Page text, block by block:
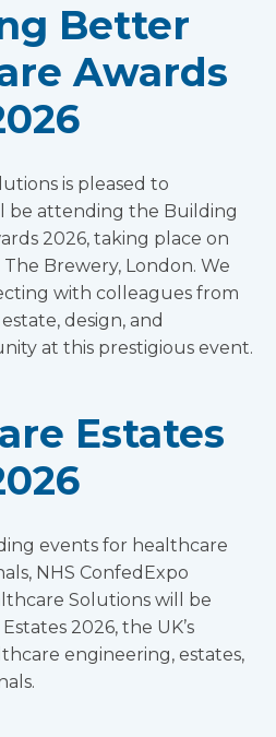
Better
Awards
is pleased to
be attending the Building
2026, taking place on
Brewery, London. We
with colleagues from
design, and
at this prestigious event.
Estates
events for healthcare
NHS ConfedExpo
Solutions will be
2026, the UK’s
engineering, estates,